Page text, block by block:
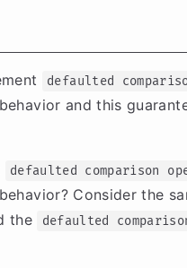
defaulted
and this
defaulted comparison
Consider the
the
defaulted